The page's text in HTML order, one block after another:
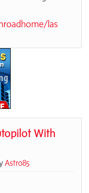
las
With
Astro85